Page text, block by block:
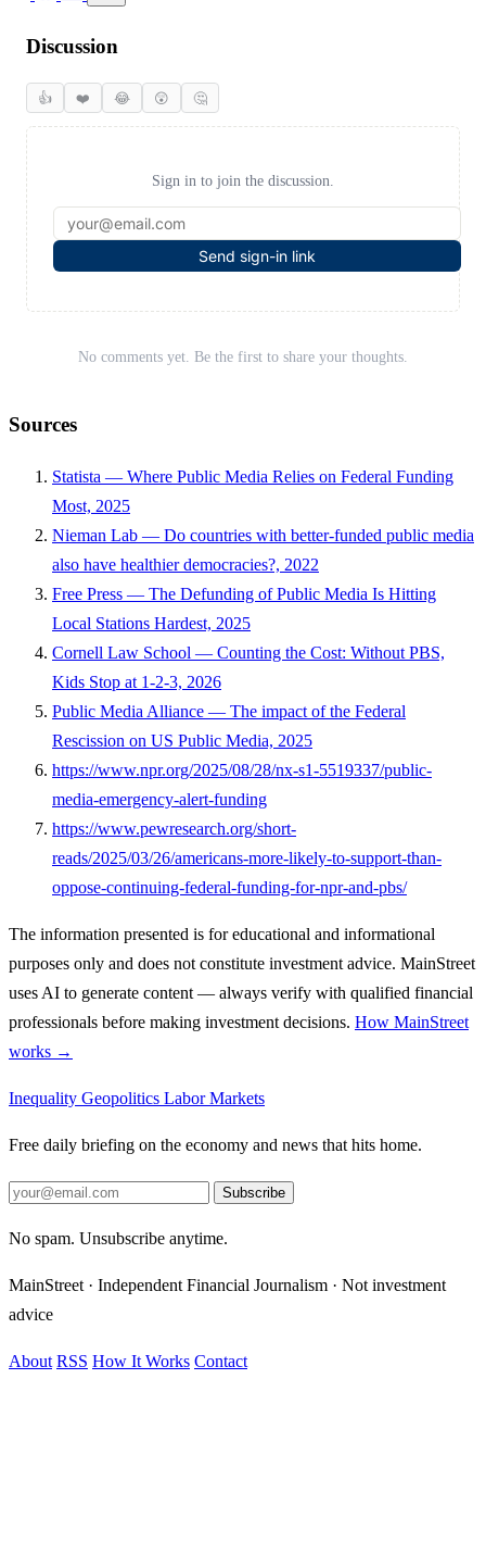
Discussion
👍 ❤️ 😂 😲 🤔
Sign in to join the discussion.
Send sign-in link
No comments yet. Be the first to share your thoughts.
Sources
Statista — Where Public Media Relies on Federal Funding
Most, 2025
Nieman Lab — Do countries with better-funded public media
also have healthier democracies?, 2022
Free Press — The Defunding of Public Media Is Hitting
Local Stations Hardest, 2025
Cornell Law School — Counting the Cost: Without PBS,
Kids Stop at 1-2-3, 2026
Public Media Alliance — The impact of the Federal
Rescission on US Public Media, 2025
https://www.npr.org/2025/08/28/nx-s1-5519337/public-
media-emergency-alert-funding
https://www.pewresearch.org/short-
reads/2025/03/26/americans-more-likely-to-support-than-
oppose-continuing-federal-funding-for-npr-and-pbs/
The information presented is for educational and informational
purposes only and does not constitute investment advice. MainStreet
uses AI to generate content — always verify with qualified financial
professionals before making investment decisions. How MainStreet
works →
Inequality Geopolitics Labor Markets
Free daily briefing on the economy and news that hits home.
Subscribe
No spam. Unsubscribe anytime.
MainStreet · Independent Financial Journalism · Not investment
advice
About RSS How It Works Contact